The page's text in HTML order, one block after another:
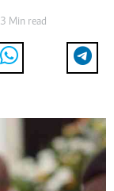
Min read